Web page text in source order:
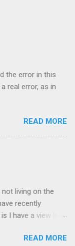
the error in this
real error, as in
READ MORE
not living on the
recently
I have a view like
READ MORE